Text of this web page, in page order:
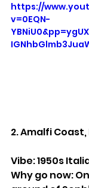
https://
v=0EQN-
2. Amalfi
Vibe: 1950s
Why go now: